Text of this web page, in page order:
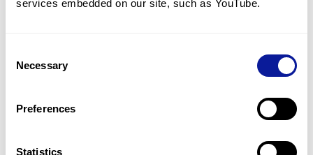
services embedded on our site, such as YouTube.
Selection
Necessary
Preferences
Statistics
Technology